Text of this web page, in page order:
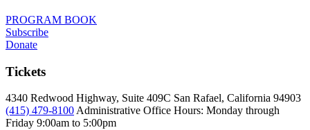
PROGRAM BOOK
Subscribe
Donate
Tickets
4340 Redwood Highway, Suite 409C San Rafael, California 94903
(415) 479-8100 Administrative Office Hours: Monday through
Friday 9:00am to 5:00pm